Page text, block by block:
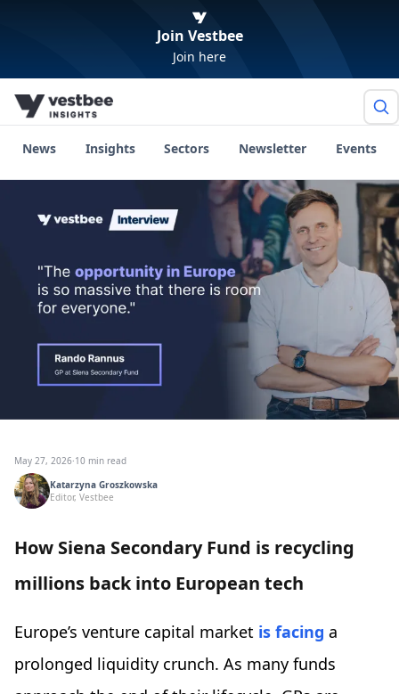
Join Vestbee
Join here
News Insights Sectors Newsletter Events
May 27, 2026·10 min read
Katarzyna Groszkowska
Editor, Vestbee
How Siena Secondary Fund is recycling
millions back into European tech
Europe’s venture capital market is facing a
prolonged liquidity crunch. As many funds